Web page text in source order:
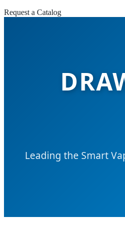
Request a Catalog
Leading the Smart